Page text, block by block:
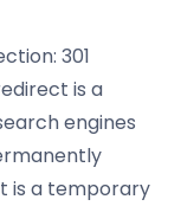
301
is a
engines
is a temporary